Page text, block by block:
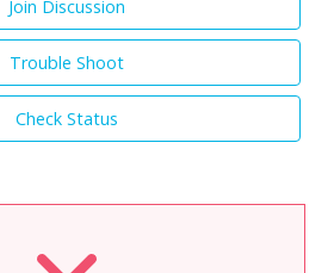
Join Discussion
Trouble Shoot
Check Status